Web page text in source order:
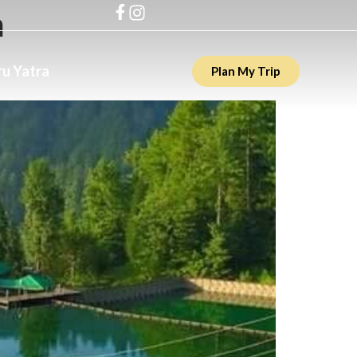
Yatra Plan My Trip